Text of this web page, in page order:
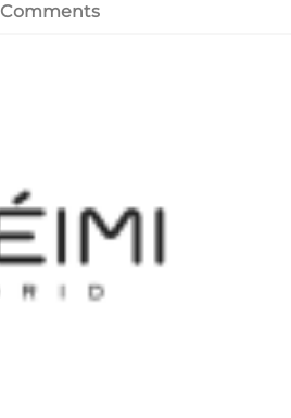
Comments